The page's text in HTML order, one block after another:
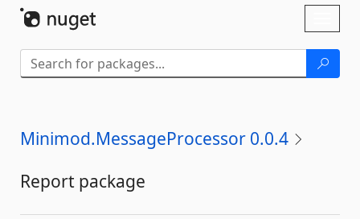
Minimod.MessageProcessor 0.0.4
Report package